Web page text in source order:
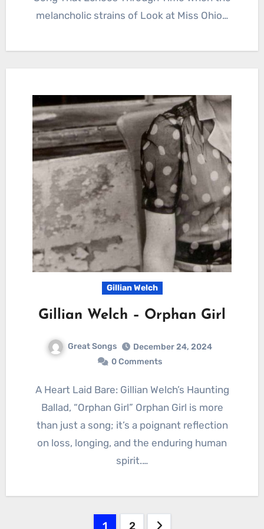
melancholic strains of Look at Miss Ohio…
Gillian Welch
Gillian Welch – Orphan Girl
Great Songs
December 24, 2024
0 Comments
A Heart Laid Bare: Gillian Welch’s Haunting
Ballad, “Orphan Girl” Orphan Girl is more
than just a song; it’s a poignant reflection
on loss, longing, and the enduring human
spirit.…
1 2